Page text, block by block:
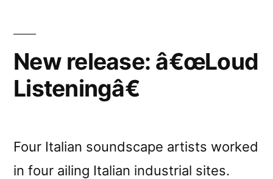
New release: â€œLoud
Listeningâ€
Four Italian soundscape artists worked
in four ailing Italian industrial sites.